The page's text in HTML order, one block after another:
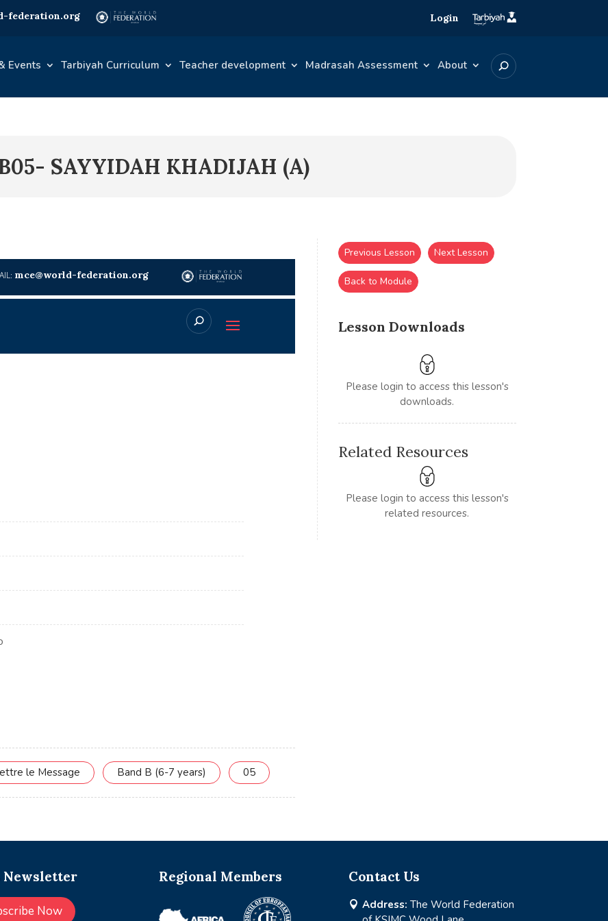
federation.org Login
Events Tarbiyah Curriculum Teacher development Madrasah Assessment About
SAYYIDAH KHADIJAH (A)
le Message Band B (6-7 years) 05
Lesson Downloads
Please login to access this lesson's
downloads.
Previous Lesson Next Lesson
Back to Module
Related Resources
Please login to access this lesson's
related resources.
Newsletter
Now
Regional Members Contact Us
 Address: The World Federation